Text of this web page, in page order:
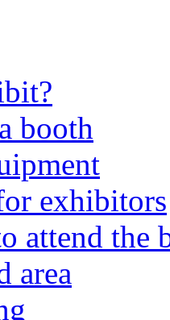
booth
exhibitors
attend the
area